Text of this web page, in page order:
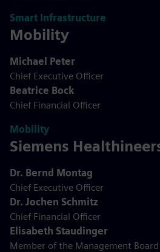
Smart Infrastructure
Mobility
Michael Peter
Chief Executive Officer
Beatrice Bock
Chief Financial Officer
Mobility
Siemens
Dr. Bernd Montag
Chief Executive Officer
Dr. Jochen Schmitz
Chief Financial Officer
Elisabeth Staudinger
Member of the Management Board